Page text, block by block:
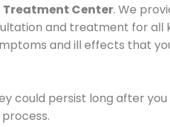
Center. We
and treatment for all
and ill effects that
could persist long after